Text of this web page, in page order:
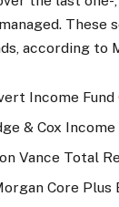
These
according to
Income Fund
& Cox Income
Vance Total
Core Plus